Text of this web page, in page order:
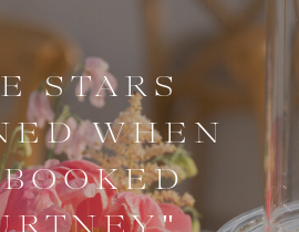
STARS
WHEN